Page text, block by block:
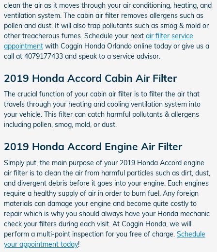
clean the air as it moves through your air conditioning, heating, and
ventilation system. The cabin air filter removes allergens such as
pollen and dust. It will also trap pollutants such as smog & mold or
other treacherous fumes. Schedule your next air filter service
appointment with Coggin Honda Orlando online today or give us a
call at 4079177433 and speak to a service advisor.
2019 Honda Accord Cabin Air Filter
The crucial function of your cabin air filter is to filter the air that
travels through your heating and cooling ventilation system into
your vehicle. This filter can catch harmful pollutants & allergens
including pollen, smog, mold, or dust.
2019 Honda Accord Engine Air Filter
Simply put, the main purpose of your 2019 Honda Accord engine
air filter is to clean the air from harmful particles such as dirt, dust,
and divergent debris before it goes into your engine. Each engines
require a healthy supply of air in order to burn fuel. Any foreign
materials can damage your engine and become quite costly to
repair which is why you should always have your Honda mechanic
check your filters during each visit. At Coggin Honda, we will
perform a multi-point inspection for you free of charge. Schedule
your appointment today!